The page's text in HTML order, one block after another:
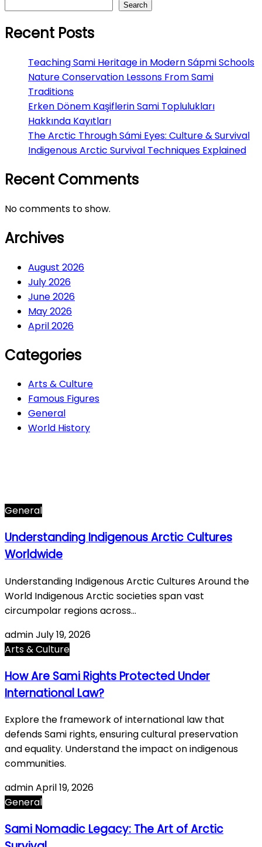
Search
Recent Posts
Teaching Sami Heritage in Modern Sápmi Schools
Nature Conservation Lessons From Sami
Traditions
Erken Dönem Kaşiflerin Sami Toplulukları
Hakkında Kayıtları
The Arctic Through Sámi Eyes: Culture & Survival
Indigenous Arctic Survival Techniques Explained
Recent Comments
No comments to show.
Archives
August 2026
July 2026
June 2026
May 2026
April 2026
Categories
Arts & Culture
Famous Figures
General
World History
General
Understanding Indigenous Arctic Cultures
Worldwide
Understanding Indigenous Arctic Cultures Around the
World Indigenous Arctic societies span vast
circumpolar regions across…
adminJuly 19, 2026
Arts & Culture
How Are Sami Rights Protected Under
International Law?
Explore the framework of international law that
defends Sami rights, ensuring cultural preservation
and equality. Understand the impact on indigenous
communities.
adminApril 19, 2026
General
Sami Nomadic Legacy: The Art of Arctic